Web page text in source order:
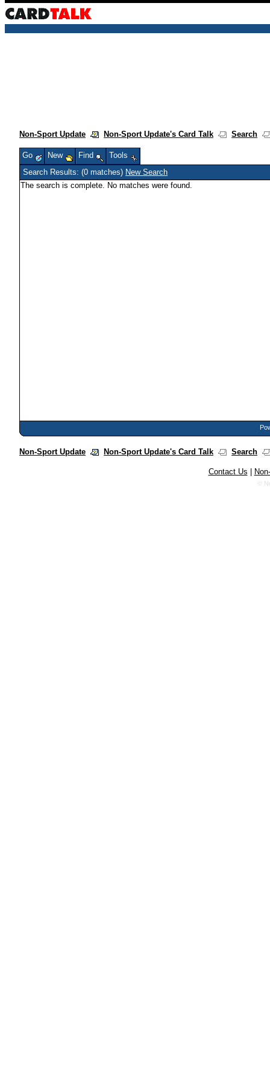
Non-Sport Update Non-Sport Update's Card Talk Search
Go New Find
Tools
Search Results: (0 matches) New Search
The search is complete. No matches were found.
Non-Sport Update Non-Sport Update's Card Talk Search
Contact Us
©